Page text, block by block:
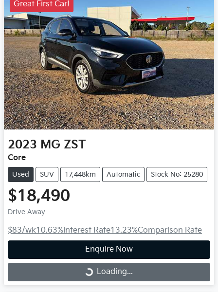
Great First Car!
2023 MG ZST
Core
Used SUV 17,448km Automatic Stock No: 25280
$18,490
Drive Away
$83/wk10.63% Interest Rate13.23%Comparison Rate
Enquire Now
Loading... Loading...